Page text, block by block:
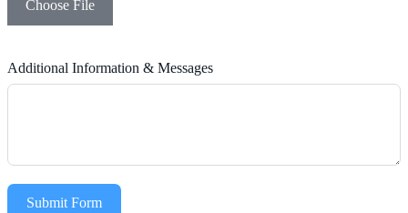
Choose File
Additional Information & Messages
Submit Form